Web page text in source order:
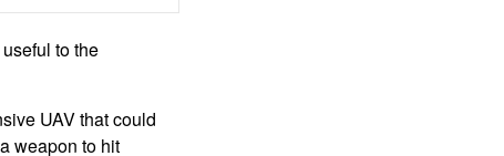
to the
UAV that could
weapon to hit